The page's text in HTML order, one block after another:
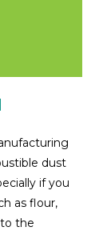
dust
if you
as flour,
the